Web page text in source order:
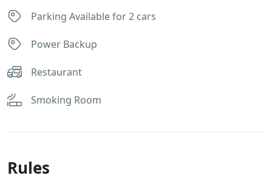
Parking Available for 2 cars
Power Backup
Restaurant
Smoking Room
Rules